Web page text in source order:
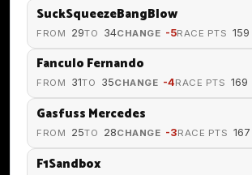
SuckSqueezeBangBlow
FROM 29TO 34CHANGE -5RACE PTS 159
Fanculo Fernando
FROM 31TO 35CHANGE -4RACE PTS 169
Gasfuss Mercedes
FROM 25TO 28CHANGE -3RACE PTS 167
F1Sandbox